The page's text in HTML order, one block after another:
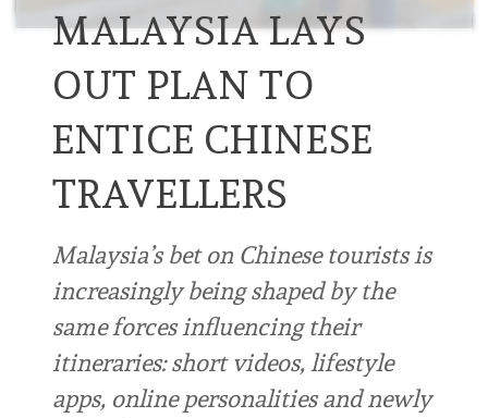
MALAYSIA LAYS
OUT PLAN TO
ENTICE CHINESE
TRAVELLERS
Malaysia’s bet on Chinese tourists is
increasingly being shaped by the
same forces influencing their
itineraries: short videos, lifestyle
apps, online personalities and newly